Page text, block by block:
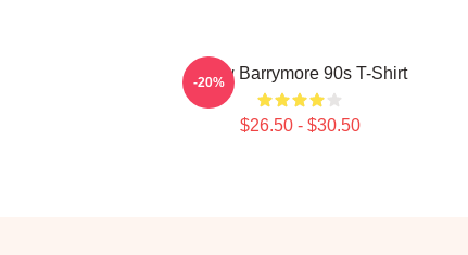
Drew Barrymore 90s T-Shirt
$26.50 - $30.50
-20%